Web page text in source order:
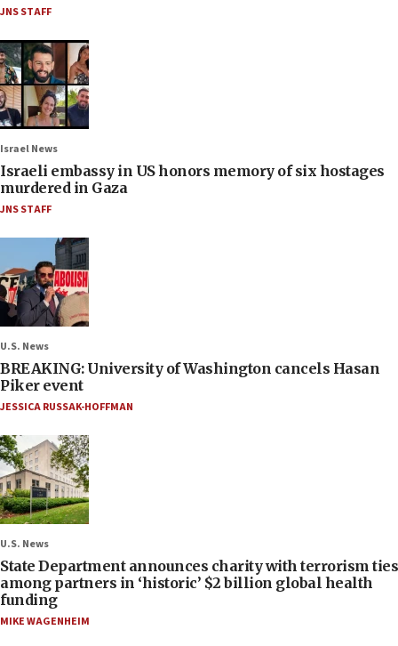
JNS STAFF
Israel News
Israeli embassy in US honors memory of six hostages
murdered in Gaza
JNS STAFF
U.S. News
BREAKING: University of Washington cancels Hasan
Piker event
JESSICA RUSSAK-HOFFMAN
U.S. News
State Department announces charity with terrorism ties
among partners in ‘historic’ $2 billion global health
funding
MIKE WAGENHEIM